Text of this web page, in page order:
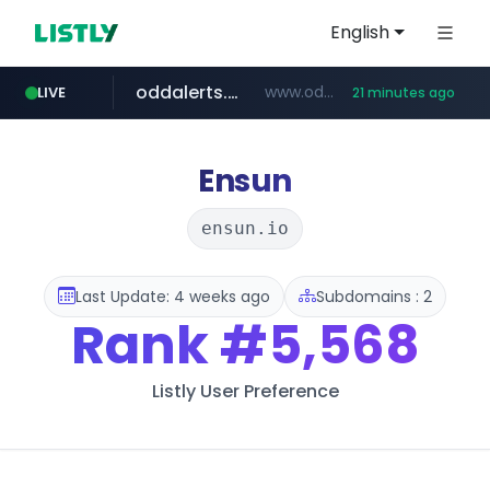
English
LIVE
realtor.com www.realtor.com/****************/*****...
oddalerts.com www.oddalerts.com/************* 21 minutes ago
mastercard.com **************.mastercard.com/*******/*****...
Ensun
ensun.io
Last Update: 4 weeks ago Subdomains : 2
Rank#5,568
Listly User Preference